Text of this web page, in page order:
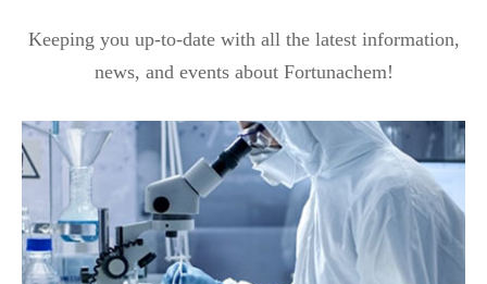
Keeping you up-to-date with all the latest information,
news, and events about Fortunachem!